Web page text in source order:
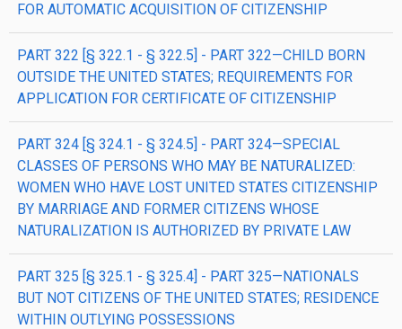
FOR AUTOMATIC ACQUISITION OF CITIZENSHIP
PART 322 [§ 322.1 - § 322.5] - PART 322—CHILD BORN
OUTSIDE THE UNITED STATES; REQUIREMENTS FOR
APPLICATION FOR CERTIFICATE OF CITIZENSHIP
PART 324 [§ 324.1 - § 324.5] - PART 324—SPECIAL
CLASSES OF PERSONS WHO MAY BE NATURALIZED:
WOMEN WHO HAVE LOST UNITED STATES CITIZENSHIP
BY MARRIAGE AND FORMER CITIZENS WHOSE
NATURALIZATION IS AUTHORIZED BY PRIVATE LAW
PART 325 [§ 325.1 - § 325.4] - PART 325—NATIONALS
BUT NOT CITIZENS OF THE UNITED STATES; RESIDENCE
WITHIN OUTLYING POSSESSIONS